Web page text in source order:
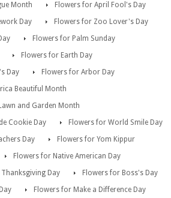
Month
Flowers for April Fool's Day
Day
Flowers for Zoo Lover's Day
Flowers for Palm Sunday
Flowers for Earth Day
Day
Flowers for Arbor Day
Beautiful Month
and Garden Month
Cookie Day
Flowers for World Smile Day
Day
Flowers for Yom Kippur
Flowers for Native American Day
Day
Flowers for Boss's Day
Flowers for Make a Difference Day